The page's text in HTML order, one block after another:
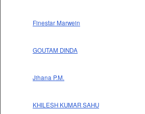
Finestar Marwein
GOUTAM DINDA
Jihana P.M.
KHILESH KUMAR SAHU